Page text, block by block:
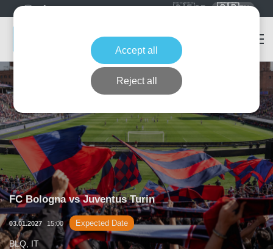
🇩🇪DE 🇬🇧EN
FC Bologna vs Juventus Turin
03.01.2027 15:00 Expected Date
BLQ, IT
Accept all
Reject all